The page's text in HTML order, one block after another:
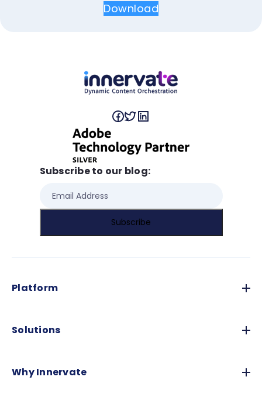
Download
Subscribe to our blog:
Platform
Solutions
Why Innervate